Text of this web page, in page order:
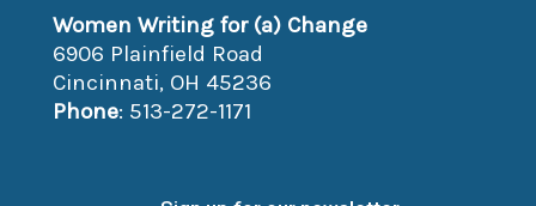
Women Writing for (a) Change
6906 Plainfield Road
Cincinnati, OH 45236
Phone: 513-272-1171